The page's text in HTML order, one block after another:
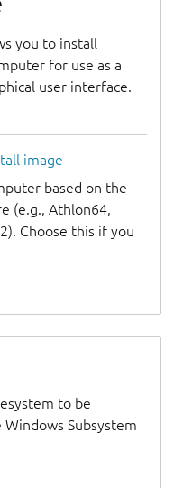
you to install
for use as a
user interface.
image
based on the
(e.g., Athlon64,
Choose this if you
to be
Subsystem